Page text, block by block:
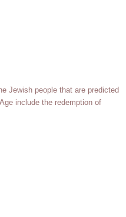
Jewish people that are predicted
include the redemption of